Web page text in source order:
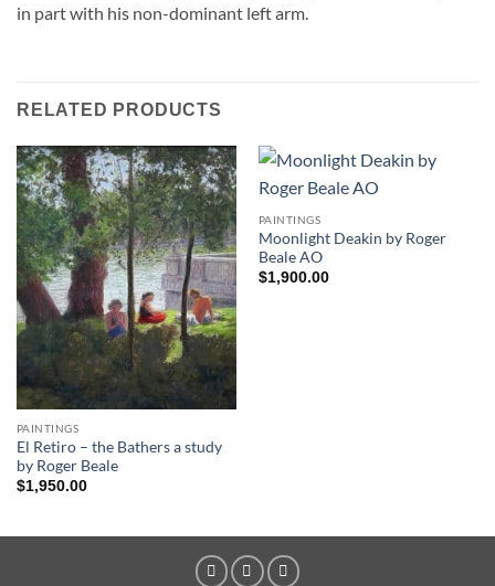
in part with his non-dominant left arm.
RELATED PRODUCTS
PAINTINGS
El Retiro – the Bathers a study
by Roger Beale
$1,950.00
PAINTINGS
Moonlight Deakin by Roger
Beale AO
$1,900.00